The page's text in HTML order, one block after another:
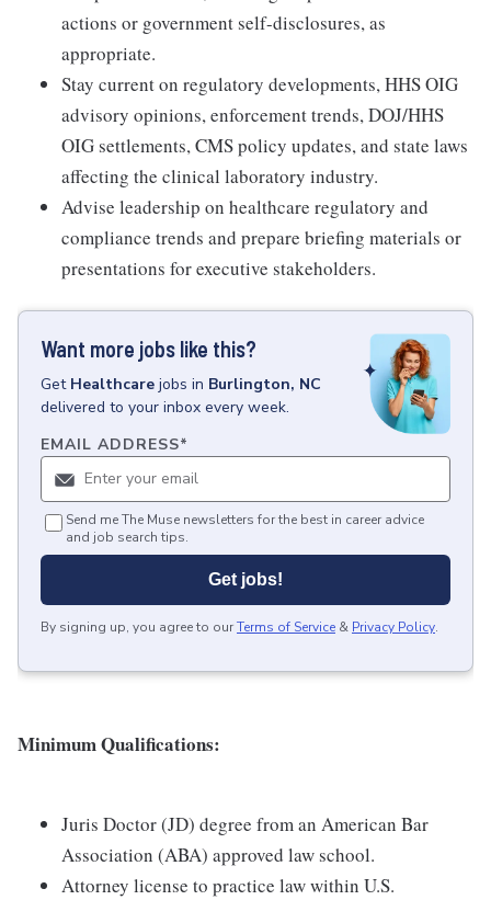
actions or government self-disclosures, as
appropriate.
Stay current on regulatory developments, HHS OIG
advisory opinions, enforcement trends, DOJ/HHS
OIG settlements, CMS policy updates, and state laws
affecting the clinical laboratory industry.
Advise leadership on healthcare regulatory and
compliance trends and prepare briefing materials or
presentations for executive stakeholders.
Want more jobs like this?
Get Healthcare jobs in Burlington, NC
delivered to your inbox every week.
EMAIL ADDRESS*
Send me The Muse newsletters for the best in career advice
and job search tips.
Get jobs!
By signing up, you agree to ourTerms of Service & Privacy Policy.
Minimum Qualifications:
Juris Doctor (JD) degree from an American Bar
Association (ABA) approved law school.
Attorney license to practice law within U.S.